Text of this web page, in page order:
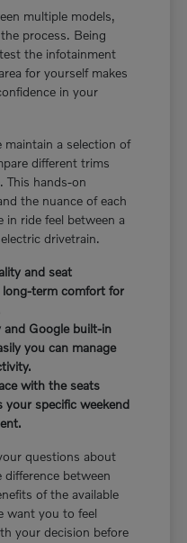
multiple models,
process. Being
the infotainment
for yourself makes
in your
maintain a selection of
different trims
This hands-on
the nuance of each
in ride feel between a
drivetrain.
and seat
term comfort for
and Google built-in
you can manage
with the seats
specific weekend
questions about
between
of the available
want you to feel
your decision before